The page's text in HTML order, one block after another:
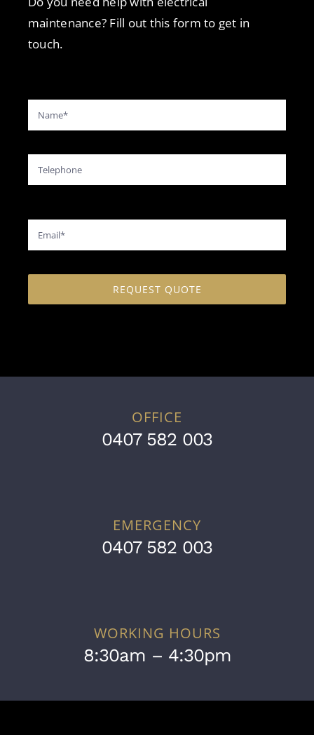
maintenance? Fill out this form to get in
touch.
REQUEST QUOTE
OFFICE
0407 582 003
EMERGENCY
0407 582 003
WORKING HOURS
8:30am – 4:30pm